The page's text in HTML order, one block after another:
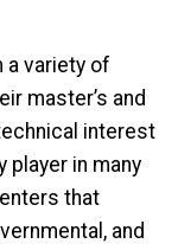
a variety of
master’s and
interest
player in many
that
and